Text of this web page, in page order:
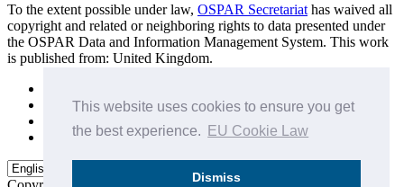
This website uses cookies to ensure you get
the best experience.
EU Cookie Law
Dismiss
To the extent possible under law, OSPAR Secretariat has waived all
copyright and related or neighboring rights to data presented under
the OSPAR Data and Information Management System. This work
is published from: United Kingdom.
Privacy Policy
Data Policy & Conditions of Use